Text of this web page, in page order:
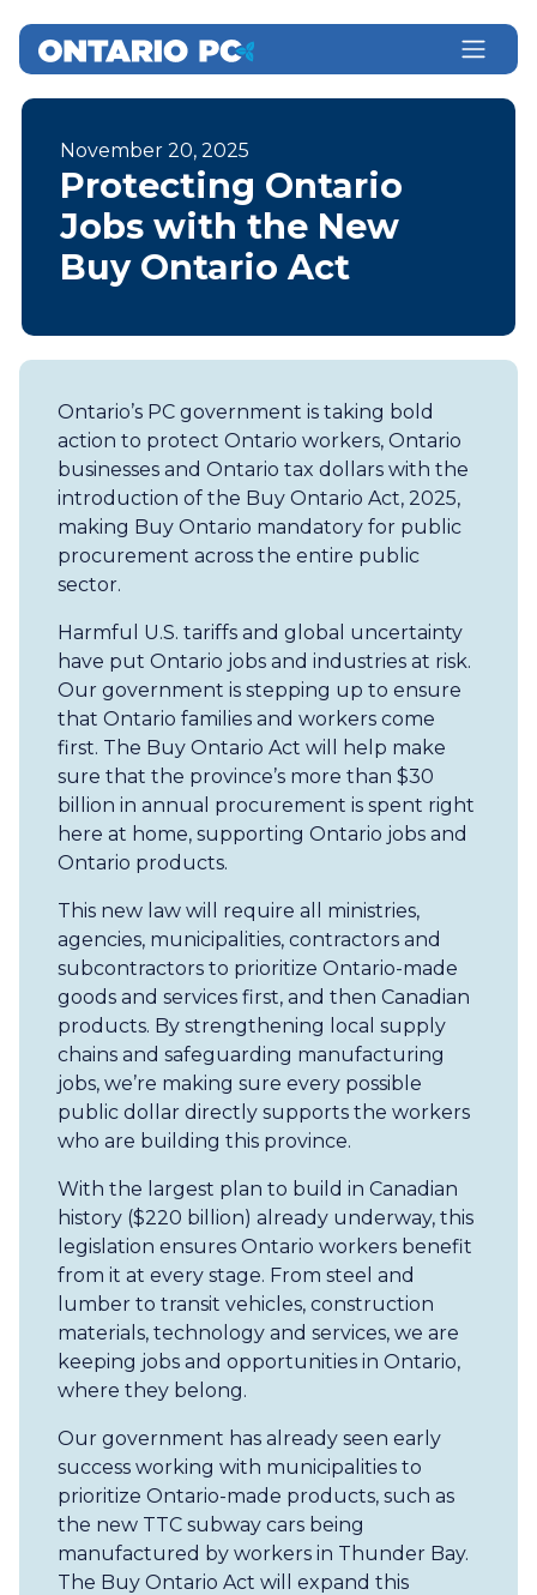
November 20, 2025
Protecting Ontario
Jobs with the New
Buy Ontario Act
Ontario’s PC government is taking bold
action to protect Ontario workers, Ontario
businesses and Ontario tax dollars with the
introduction of the Buy Ontario Act, 2025,
making Buy Ontario mandatory for public
procurement across the entire public
sector.
Harmful U.S. tariffs and global uncertainty
have put Ontario jobs and industries at risk.
Our government is stepping up to ensure
that Ontario families and workers come
first. The Buy Ontario Act will help make
sure that the province’s more than $30
billion in annual procurement is spent right
here at home, supporting Ontario jobs and
Ontario products.
This new law will require all ministries,
agencies, municipalities, contractors and
subcontractors to prioritize Ontario-made
goods and services first, and then Canadian
products. By strengthening local supply
chains and safeguarding manufacturing
jobs, we’re making sure every possible
public dollar directly supports the workers
who are building this province.
With the largest plan to build in Canadian
history ($220 billion) already underway, this
legislation ensures Ontario workers benefit
from it at every stage. From steel and
lumber to transit vehicles, construction
materials, technology and services, we are
keeping jobs and opportunities in Ontario,
where they belong.
Our government has already seen early
success working with municipalities to
prioritize Ontario-made products, such as
the new TTC subway cars being
manufactured by workers in Thunder Bay.
The Buy Ontario Act will expand this